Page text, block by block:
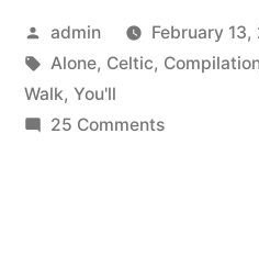
Posted
by
admin February 13,
Tags:
Alone, Celtic,
Walk, You'll
25 Commentson